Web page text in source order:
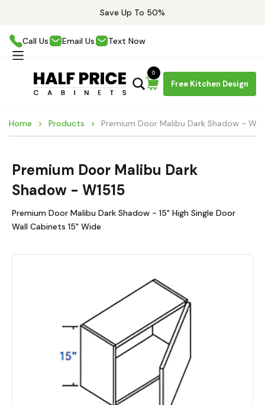
Save Up To 50%
Call Us Email Us Text Now
Free Kitchen Design
0
Home Products Premium Door Malibu Dark Shadow -
Premium Door Malibu Dark
Shadow - W1515
Premium Door Malibu Dark Shadow - 15" High Single Door
Wall Cabinets 15" Wide